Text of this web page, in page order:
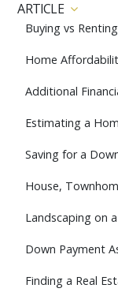
ARTICLE
Buying vs
Home
Additional
Estimating a
Saving for a
House,
Landscaping on
Down Payment
Finding a Real